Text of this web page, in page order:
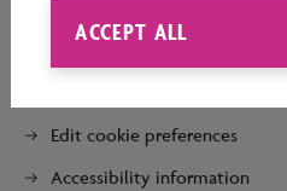
LEGAL INFORMATION
Edit cookie preferences
Accessibility information
ACCEPT ALL